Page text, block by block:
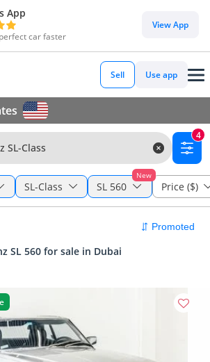
App
car faster
View App
Sell Use app
SL-Class
4
SL-Class
New
SL 560 Price ($)
SL 560 for sale in Dubai